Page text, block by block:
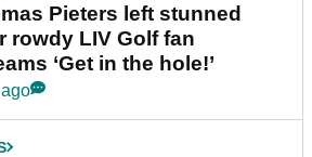
Pieters left stunned
rowdy LIV Golf fan
‘Get in the hole!’